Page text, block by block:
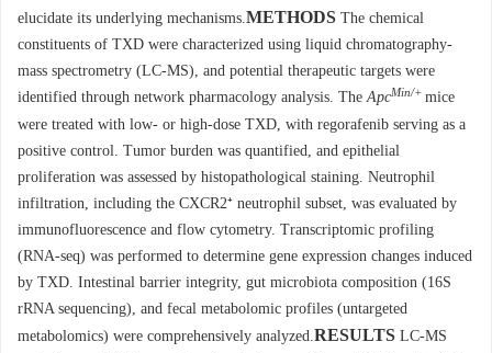
elucidate its underlying mechanisms.METHODS The chemical
constituents of TXD were characterized using liquid chromatography-
mass spectrometry (LC-MS), and potential therapeutic targets were
identified through network pharmacology analysis. TheApcMin/+ mice
were treated with low- or high-dose TXD, with regorafenib serving as a
positive control. Tumor burden was quantified, and epithelial
proliferation was assessed by histopathological staining. Neutrophil
infiltration, including the CXCR2⁺ neutrophil subset, was evaluated by
immunofluorescence and flow cytometry. Transcriptomic profiling
(RNA-seq) was performed to determine gene expression changes induced
by TXD. Intestinal barrier integrity, gut microbiota composition (16S
rRNA sequencing), and fecal metabolomic profiles (untargeted
metabolomics) were comprehensively analyzed.RESULTS LC-MS